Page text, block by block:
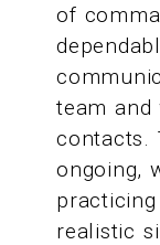
of
team and
contacts.
ongoing,
realistic